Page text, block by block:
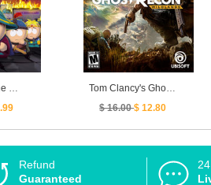
South Park : The Stick of Truth
Tom Clancy's Ghost Recon Wildlands
$ 16.00$ 12.80
Refund
Guaranteed